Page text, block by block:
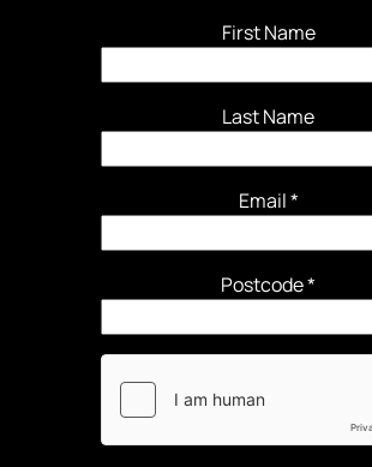
First Name
Last Name
Email*